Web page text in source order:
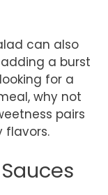
can also
a burst
for a
why not
pairs
flavors.